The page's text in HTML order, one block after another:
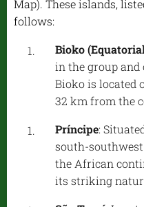
Map). These islands,
follows:
Bioko
in the group and
Bioko is located
32 km from the
Príncipe:
south-
the African
its striking